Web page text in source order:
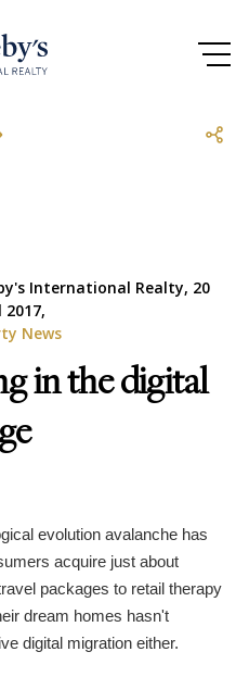
International Realty, 20
2017,
News
in the digital
evolution avalanche has
acquire just about
packages to retail therapy
dream homes hasn't
digital migration either.